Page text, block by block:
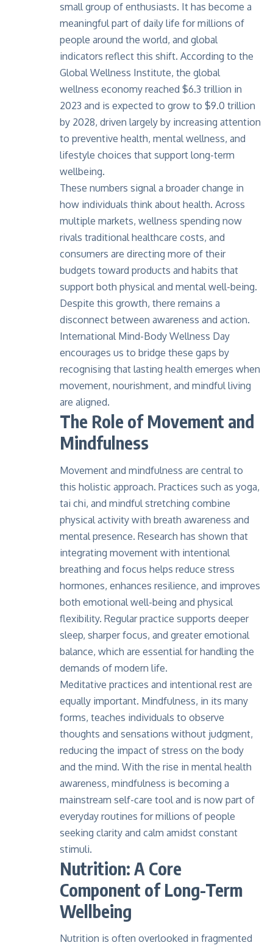
small group of enthusiasts. It has become a
meaningful part of daily life for millions of
people around the world, and global
indicators reflect this shift. According to the
Global Wellness Institute, the global
wellness economy reached $6.3 trillion in
2023 and is expected to grow to $9.0 trillion
by 2028, driven largely by increasing attention
to preventive health, mental wellness, and
lifestyle choices that support long-term
wellbeing.
These numbers signal a broader change in
how individuals think about health. Across
multiple markets, wellness spending now
rivals traditional healthcare costs, and
consumers are directing more of their
budgets toward products and habits that
support both physical and mental well-being.
Despite this growth, there remains a
disconnect between awareness and action.
International Mind-Body Wellness Day
encourages us to bridge these gaps by
recognising that lasting health emerges when
movement, nourishment, and mindful living
are aligned.
The Role of Movement and
Mindfulness
Movement and mindfulness are central to
this holistic approach. Practices such as yoga,
tai chi, and mindful stretching combine
physical activity with breath awareness and
mental presence. Research has shown that
integrating movement with intentional
breathing and focus helps reduce stress
hormones, enhances resilience, and improves
both emotional well-being and physical
flexibility. Regular practice supports deeper
sleep, sharper focus, and greater emotional
balance, which are essential for handling the
demands of modern life.
Meditative practices and intentional rest are
equally important. Mindfulness, in its many
forms, teaches individuals to observe
thoughts and sensations without judgment,
reducing the impact of stress on the body
and the mind. With the rise in mental health
awareness, mindfulness is becoming a
mainstream self-care tool and is now part of
everyday routines for millions of people
seeking clarity and calm amidst constant
stimuli.
Nutrition: A Core
Component of Long-Term
Wellbeing
Nutrition is often overlooked in fragmented